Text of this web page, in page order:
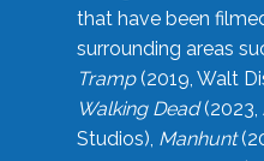
that have been
surrounding areas
Tramp(2019, Walt
Walking Dead(2023,
Studios), Manhunt